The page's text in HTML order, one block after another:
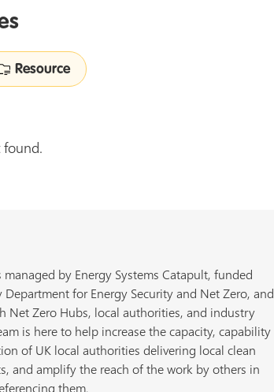
Resource
managed by Energy Systems Catapult, funded
Department for Energy Security and Net Zero, and
Net Zero Hubs, local authorities, and industry
is here to help increase the capacity, capability
of UK local authorities delivering local clean
and amplify the reach of the work by others in
them.